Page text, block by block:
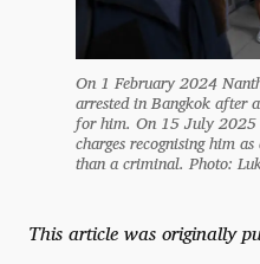
On 1 February 2024
arrested in Bangkok after
for him. On 15 July
charges recognising him
than a criminal. Photo:
This article was originally